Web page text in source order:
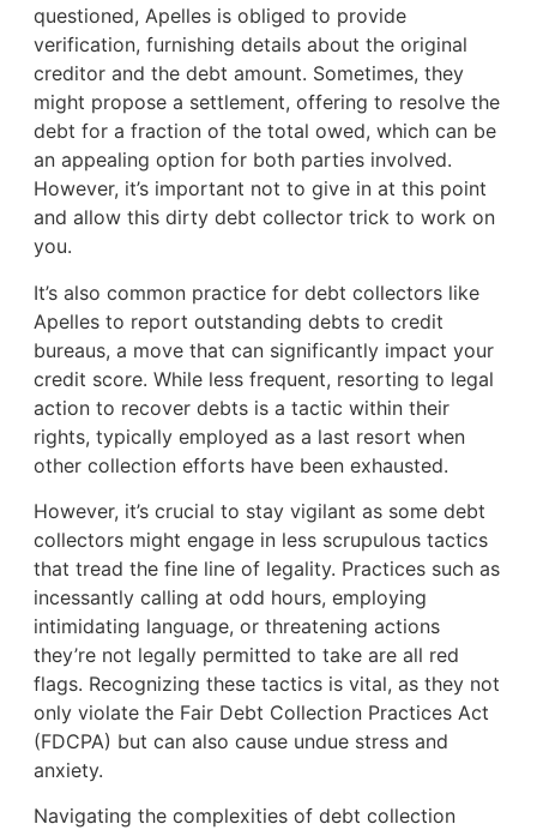
questioned, Apelles is obliged to provide
verification, furnishing details about the original
creditor and the debt amount. Sometimes, they
might propose a settlement, offering to resolve the
debt for a fraction of the total owed, which can be
an appealing option for both parties involved.
However, it’s important not to give in at this point
and allow this dirty debt collector trick to work on
you.
It’s also common practice for debt collectors like
Apelles to report outstanding debts to credit
bureaus, a move that can significantly impact your
credit score. While less frequent, resorting to legal
action to recover debts is a tactic within their
rights, typically employed as a last resort when
other collection efforts have been exhausted.
However, it’s crucial to stay vigilant as some debt
collectors might engage in less scrupulous tactics
that tread the fine line of legality. Practices such as
incessantly calling at odd hours, employing
intimidating language, or threatening actions
they’re not legally permitted to take are all red
flags. Recognizing these tactics is vital, as they not
only violate the Fair Debt Collection Practices Act
(FDCPA) but can also cause undue stress and
anxiety.
Navigating the complexities of debt collection